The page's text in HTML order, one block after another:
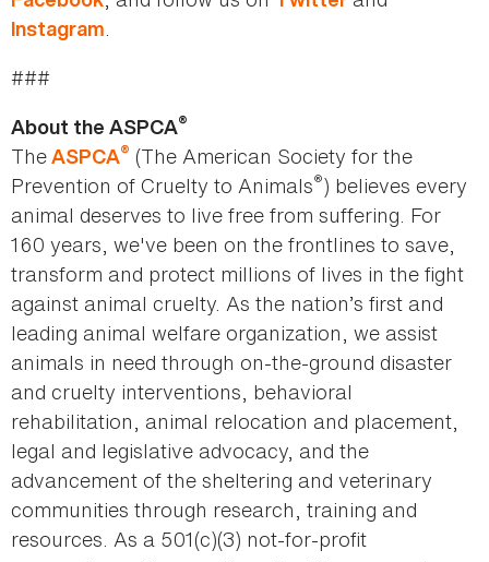
Instagram.
###
About the ASPCA®
TheASPCA® (The American Society for the
Prevention of Cruelty to Animals®) believes every
animal deserves to live free from suffering. For
160 years, we've been on the frontlines to save,
transform and protect millions of lives in the fight
against animal cruelty. As the nation’s first and
leading animal welfare organization, we assist
animals in need through on-the-ground disaster
and cruelty interventions, behavioral
rehabilitation, animal relocation and placement,
legal and legislative advocacy, and the
advancement of the sheltering and veterinary
communities through research, training and
resources. As a 501(c)(3) not-for-profit